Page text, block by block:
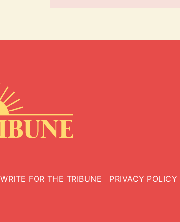
WRITE FOR THE TRIBUNE PRIVACY POLICY